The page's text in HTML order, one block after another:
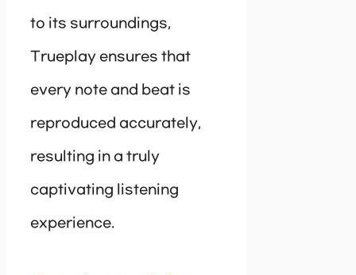
to its surroundings,
Trueplay ensures that
every note and beat is
reproduced accurately,
resulting in a truly
captivating listening
experience.